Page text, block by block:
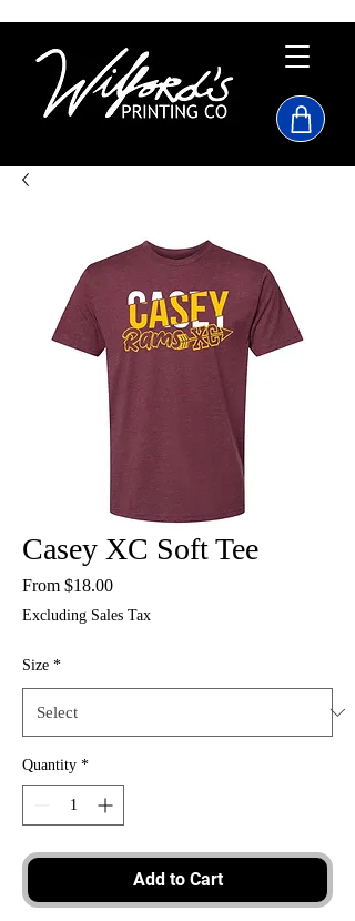
Casey XC Soft Tee
From $18.00Sale
Excluding Sales Tax
Size *
Quantity *
Add to Cart